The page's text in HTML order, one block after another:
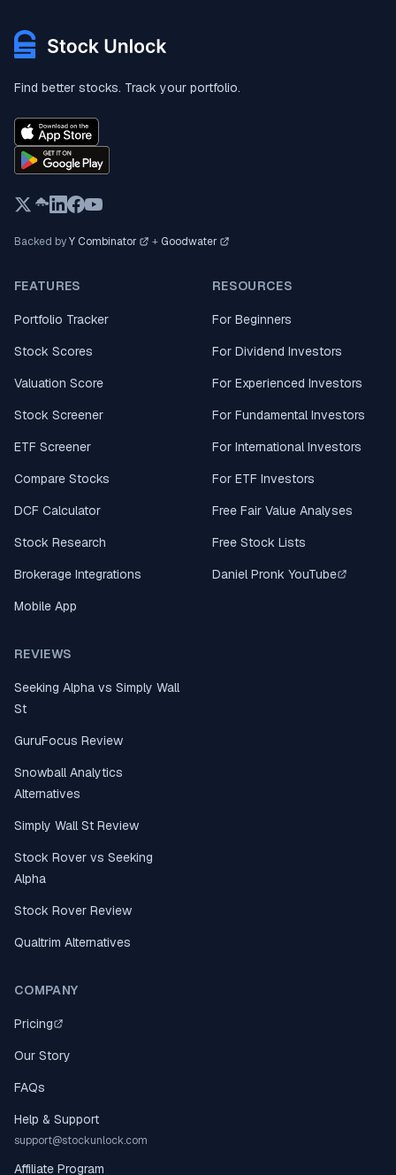
Find better stocks. Track your portfolio.
Backed byY Combinator + Goodwater
FEATURES
Portfolio Tracker
Stock Scores
Valuation Score
Stock Screener
ETF Screener
Compare Stocks
DCF Calculator
Stock Research
Brokerage Integrations
Mobile App
RESOURCES
For Beginners
For Dividend Investors
For Experienced Investors
For Fundamental Investors
For International Investors
For ETF Investors
Free Fair Value Analyses
Free Stock Lists
Daniel Pronk YouTube
REVIEWS
Seeking Alpha vs Simply Wall
St
GuruFocus Review
Snowball Analytics
Alternatives
Simply Wall St Review
Stock Rover vs Seeking
Alpha
Stock Rover Review
Qualtrim Alternatives
COMPANY
Pricing
Our Story
FAQs
Help & Support
support@stockunlock.com
Affiliate Program